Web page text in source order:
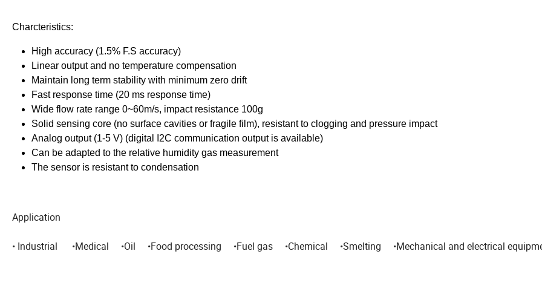
Charcteristics:
High accuracy (1.5% F.S accuracy)
Linear output and no temperature compensation
Maintain long term stability with minimum zero drift
Fast response time (20 ms response time)
Wide flow rate range 0~60m/s, impact resistance 100g
Solid sensing core (no surface cavities or fragile film), resistant to clogging and pressure impact
Analog output (1-5 V) (digital I2C communication output is available)
Can be adapted to the relative humidity gas measurement
The sensor is resistant to condensation
Application
• Industrial •Medical •Oil •Food processing •Fuel gas •Chemical •Smelting •Mechanical and electrical